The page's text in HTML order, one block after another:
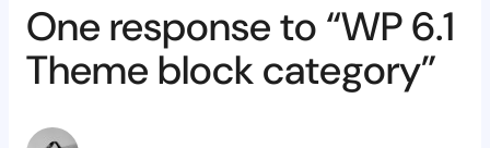
One response to “WP 6.1
Theme block category”